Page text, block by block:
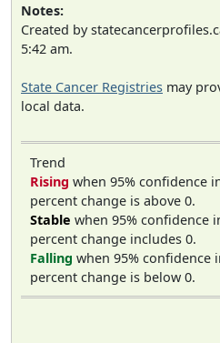
Notes:
Created by
5:42 am.
State Cancer Registries may
local data.
Trend
Rising when 95% confidence
percent change is above 0.
Stable when 95% confidence
percent change includes 0.
Falling when 95% confidence
percent change is below 0.